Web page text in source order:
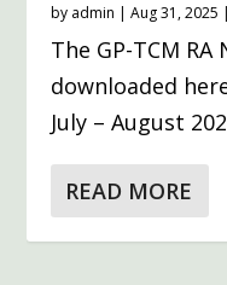
by admin |Aug 31, 2025
The GP-TCM
downloaded
July – August
READ MORE